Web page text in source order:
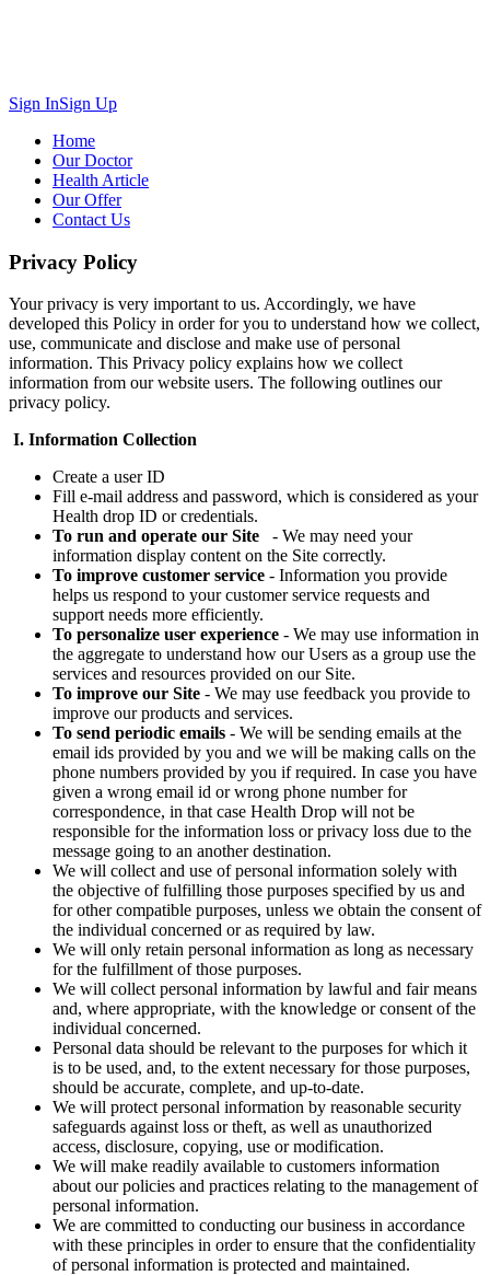
Sign InSign Up
Home
Our Doctor
Health Article
Our Offer
Contact Us
Privacy Policy
Your privacy is very important to us. Accordingly, we have
developed this Policy in order for you to understand how we collect,
use, communicate and disclose and make use of personal
information. This Privacy policy explains how we collect
information from our website users. The following outlines our
privacy policy.
I. Information Collection
Create a user ID
Fill e-mail address and password, which is considered as your
Health drop ID or credentials.
To run and operate our Site - We may need your
information display content on the Site correctly.
To improve customer service - Information you provide
helps us respond to your customer service requests and
support needs more efficiently.
To personalize user experience - We may use information in
the aggregate to understand how our Users as a group use the
services and resources provided on our Site.
To improve our Site - We may use feedback you provide to
improve our products and services.
To send periodic emails - We will be sending emails at the
email ids provided by you and we will be making calls on the
phone numbers provided by you if required. In case you have
given a wrong email id or wrong phone number for
correspondence, in that case Health Drop will not be
responsible for the information loss or privacy loss due to the
message going to an another destination.
We will collect and use of personal information solely with
the objective of fulfilling those purposes specified by us and
for other compatible purposes, unless we obtain the consent of
the individual concerned or as required by law.
We will only retain personal information as long as necessary
for the fulfillment of those purposes.
We will collect personal information by lawful and fair means
and, where appropriate, with the knowledge or consent of the
individual concerned.
Personal data should be relevant to the purposes for which it
is to be used, and, to the extent necessary for those purposes,
should be accurate, complete, and up-to-date.
We will protect personal information by reasonable security
safeguards against loss or theft, as well as unauthorized
access, disclosure, copying, use or modification.
We will make readily available to customers information
about our policies and practices relating to the management of
personal information.
We are committed to conducting our business in accordance
with these principles in order to ensure that the confidentiality
of personal information is protected and maintained.